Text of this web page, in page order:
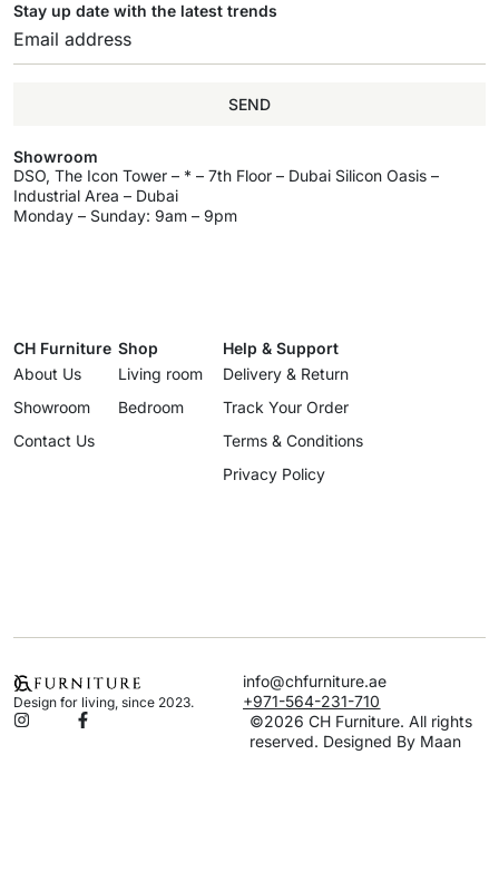
Stay up date with the latest trends
SEND
Showroom
DSO, The Icon Tower – * – 7th Floor – Dubai Silicon Oasis –
Industrial Area – Dubai
Monday – Sunday: 9am – 9pm
CH Furniture
About Us
Showroom
Contact Us
Shop
Living room
Bedroom
Help & Support
Delivery & Return
Track Your Order
Terms & Conditions
Privacy Policy
Design for living, since 2023.
info@chfurniture.ae
+971-564-231-710
©2026 CH Furniture. All rights
reserved. Designed By Maan